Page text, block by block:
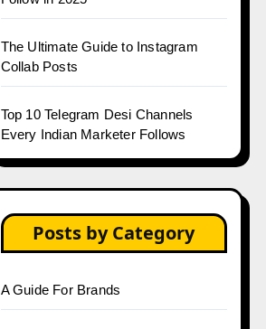
The Ultimate Guide to Instagram
Collab Posts
Top 10 Telegram Desi Channels
Every Indian Marketer Follows
Posts by Category
A Guide For Brands